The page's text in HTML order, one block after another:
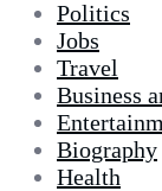
Politics
Jobs
Travel
Business
Biography
Health